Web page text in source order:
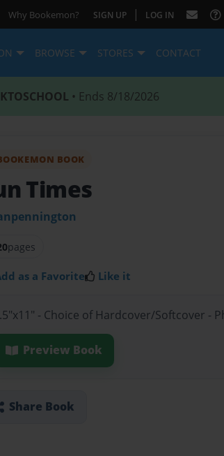
Why Bookemon? SIGN UP | LOG IN
BROWSE STORES CONTACT
• Ends 8/18/2026
BOOK
Times
pages
as a Favorite Like it
- Choice of Hardcover/Softcover -
Preview Book
Share Book